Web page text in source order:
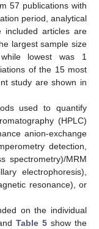
57 publications with
period, analytical
included articles are
largest sample size
lowest was 1
of the 15 most
study are shown in
used to quantify
(HPLC)
anion-exchange
detection,
spectrometry)/MRM
electrophoresis),
resonance), or
on the individual
Table 5show the